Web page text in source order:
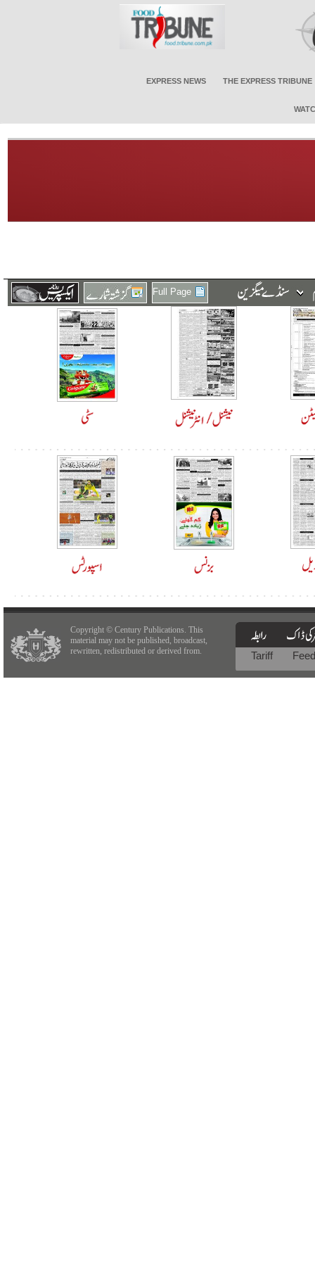
EXPRESS NEWS THE EXPRESS TRIBUNE
Full Page
Copyright © Century Publications. This
material may not be published, broadcast,
rewritten, redistributed or derived from.
Tariff